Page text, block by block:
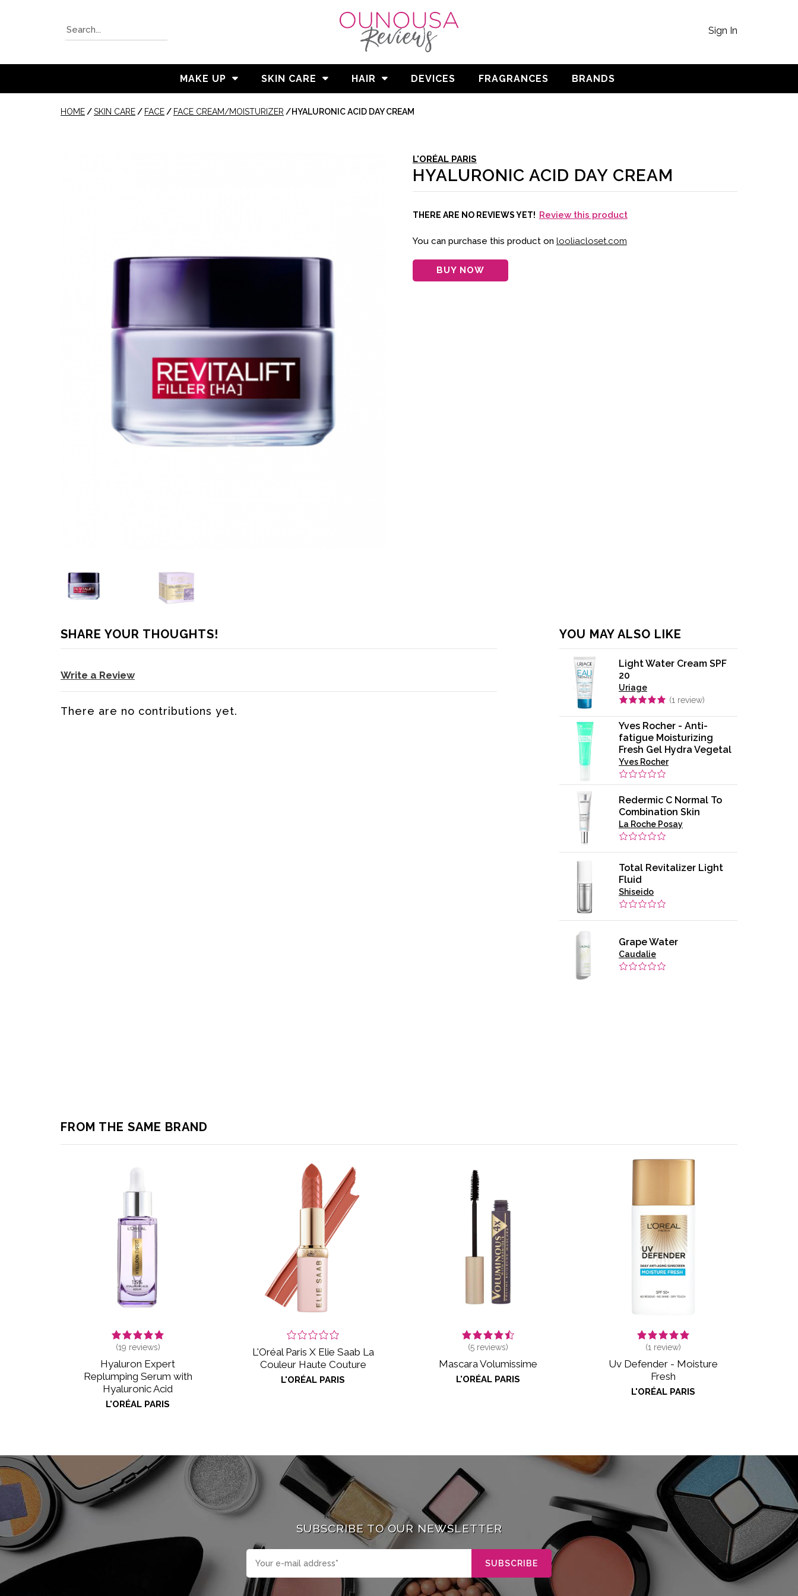
Sign In
MAKE UP SKIN CARE HAIR DEVICES FRAGRANCES BRANDS
HOME /SKIN CARE / FACE / FACE CREAM/MOISTURIZER /HYALURONIC ACID DAY CREAM
L'ORÉAL PARIS
HYALURONIC ACID DAY CREAM
THERE ARE NO REVIEWS YET! Review this product
You can purchase this product on looliacloset.com
BUY NOW
SHARE YOUR THOUGHTS!
Write a Review
There are no contributions yet.
YOU MAY ALSO LIKE
Light Water Cream SPF
20
Uriage
(1 review)
Yves Rocher - Anti-
fatigue Moisturizing
Fresh Gel Hydra Vegetal
Yves Rocher
Redermic C Normal To
Combination Skin
La Roche Posay
Total Revitalizer Light
Fluid
Shiseido
Grape Water
Caudalie
FROM THE SAME BRAND
(19 reviews)
Hyaluron Expert
Replumping Serum with
Hyaluronic Acid
L'ORÉAL PARIS
L'Oréal Paris X Elie Saab La
Couleur Haute Couture
L'ORÉAL PARIS
(5 reviews)
Mascara Volumissime
L'ORÉAL PARIS
(1 review)
Uv Defender - Moisture
Fresh
L'ORÉAL PARIS
SUBSCRIBE TO OUR NEWSLETTER